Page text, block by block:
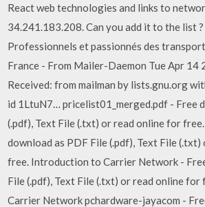
React web technologies and links to
34.241.183.208. Can you add it to the list
Professionnels et passionnés des
France - From Mailer-Daemon Tue Apr 14
Received: from mailman by lists.gnu.org
id 1LtuN7… pricelist01_merged.pdf - Free
(.pdf), Text File (.txt) or read online for
download as PDF File (.pdf), Text File
free. Introduction to Carrier Network -
File (.pdf), Text File (.txt) or read online
Carrier Network pchardware-jayacom -